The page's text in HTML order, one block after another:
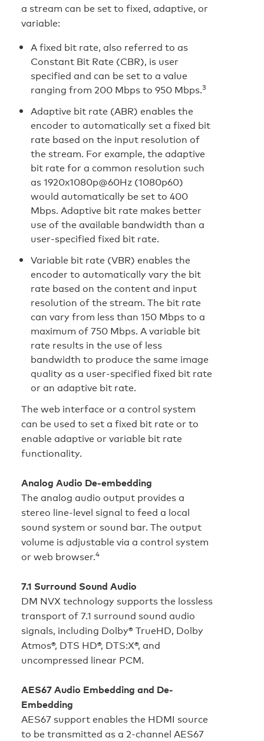
a stream can be set to fixed, adaptive, or
variable:
A fixed bit rate, also referred to as
Constant Bit Rate (CBR), is user
specified and can be set to a value
ranging from 200 Mbps to 950 Mbps.3
Adaptive bit rate (ABR) enables the
encoder to automatically set a fixed bit
rate based on the input resolution of
the stream. For example, the adaptive
bit rate for a common resolution such
as 1920x1080p@60Hz (1080p60)
would automatically be set to 400
Mbps. Adaptive bit rate makes better
use of the available bandwidth than a
user-specified fixed bit rate.
Variable bit rate (VBR) enables the
encoder to automatically vary the bit
rate based on the content and input
resolution of the stream. The bit rate
can vary from less than 150 Mbps to a
maximum of 750 Mbps. A variable bit
rate results in the use of less
bandwidth to produce the same image
quality as a user-specified fixed bit rate
or an adaptive bit rate.
The web interface or a control system
can be used to set a fixed bit rate or to
enable adaptive or variable bit rate
functionality.
Analog Audio De-embedding
The analog audio output provides a
stereo line‑level signal to feed a local
sound system or sound bar. The output
volume is adjustable via a control system
or web browser.4
7.1 Surround Sound Audio
DM NVX technology supports the lossless
transport of 7.1 surround sound audio
signals, including Dolby® TrueHD, Dolby
Atmos®, DTS HD®, DTS:X®, and
uncompressed linear PCM.
AES67 Audio Embedding and De-
Embedding
AES67 support enables the HDMI source
to be transmitted as a 2-channel AES67